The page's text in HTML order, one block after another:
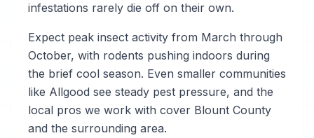
infestations rarely die off on their own.
Expect peak insect activity from March through
October, with rodents pushing indoors during
the brief cool season. Even smaller communities
like Allgood see steady pest pressure, and the
local pros we work with cover Blount County
and the surrounding area.